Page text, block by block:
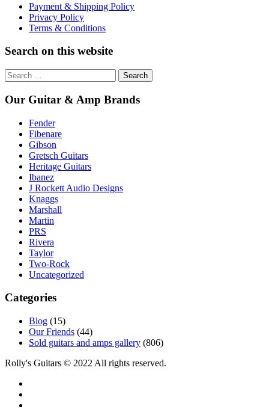
Payment & Shipping Policy
Privacy Policy
Terms & Conditions
Search on this website
Search
for:
Our Guitar & Amp Brands
Fender
Fibenare
Gibson
Gretsch Guitars
Heritage Guitars
Ibanez
J Rockett Audio Designs
Knaggs
Marshall
Martin
PRS
Rivera
Taylor
Two-Rock
Uncategorized
Categories
Blog (15)
Our Friends (44)
Sold guitars and amps gallery (806)
Rolly's Guitars © 2022 All rights reserved.